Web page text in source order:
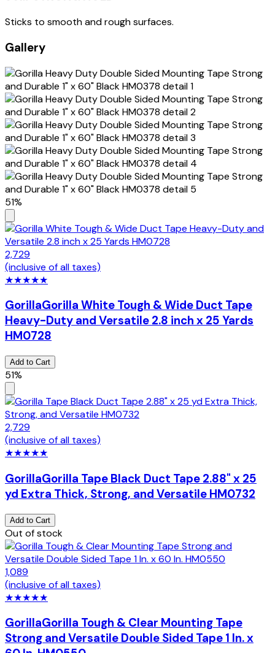
Sticks to smooth and rough surfaces.
Gallery
51%
2,729
(inclusive of all taxes)
★★★★★
GorillaGorilla White Tough & Wide Duct Tape
Heavy-Duty and Versatile 2.8 inch x 25 Yards
HM0728
Add to Cart
51%
2,729
(inclusive of all taxes)
★★★★★
GorillaGorilla Tape Black Duct Tape 2.88" x 25
yd Extra Thick, Strong, and Versatile HM0732
Add to Cart
Out of stock
1,089
(inclusive of all taxes)
★★★★★
GorillaGorilla Tough & Clear Mounting Tape
Strong and Versatile Double Sided Tape 1 In. x